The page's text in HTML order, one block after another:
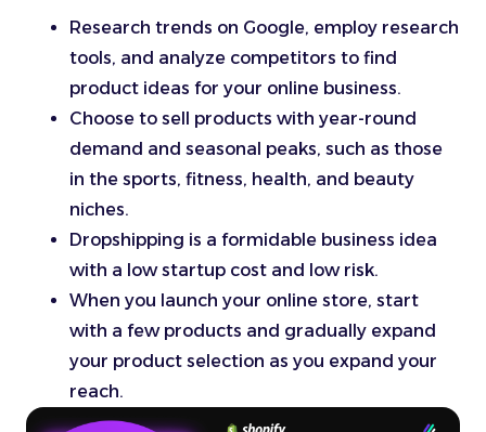
Research trends on Google, employ research
tools, and analyze competitors to find
product ideas for your online business.
Choose to sell products with year-round
demand and seasonal peaks, such as those
in the sports, fitness, health, and beauty
niches.
Dropshipping is a formidable business idea
with a low startup cost and low risk.
When you launch your online store, start
with a few products and gradually expand
your product selection as you expand your
reach.